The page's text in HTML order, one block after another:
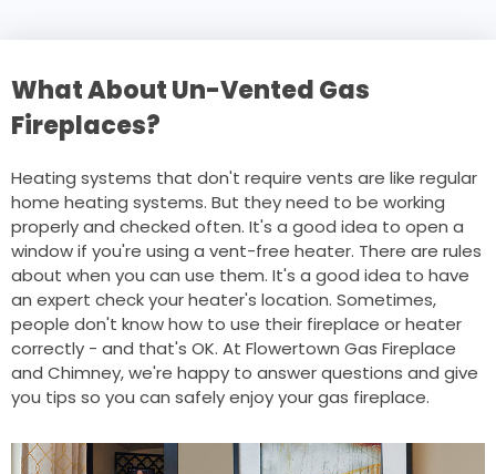
What About Un-Vented Gas
Fireplaces?
Heating systems that don't require vents are like regular
home heating systems. But they need to be working
properly and checked often. It's a good idea to open a
window if you're using a vent-free heater. There are rules
about when you can use them. It's a good idea to have
an expert check your heater's location. Sometimes,
people don't know how to use their fireplace or heater
correctly - and that's OK. At Flowertown Gas Fireplace
and Chimney, we're happy to answer questions and give
you tips so you can safely enjoy your gas fireplace.